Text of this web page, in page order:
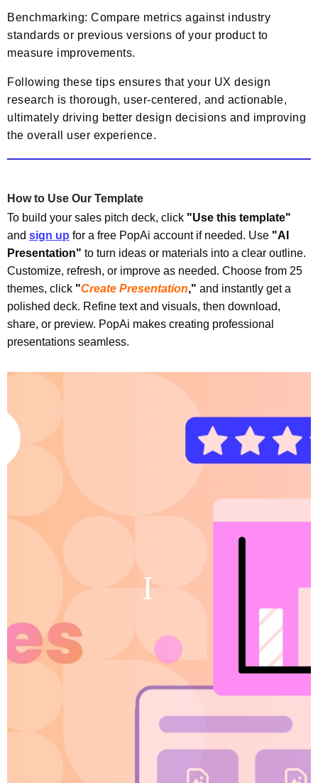
Benchmarking: Compare metrics against industry
standards or previous versions of your product to
measure improvements.
Following these tips ensures that your UX design
research is thorough, user-centered, and actionable,
ultimately driving better design decisions and improving
the overall user experience.
How to Use Our Template
To build your sales pitch deck, click "Use this template"
and sign up for a free PopAi account if needed. Use "AI
Presentation" to turn ideas or materials into a clear outline.
Customize, refresh, or improve as needed. Choose from 25
themes, click "Create Presentation," and instantly get a
polished deck. Refine text and visuals, then download,
share, or preview. PopAi makes creating professional
presentations seamless.